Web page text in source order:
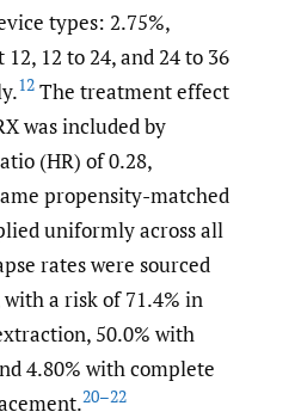
types: 2.75%,
12, 12 to 24, and 24 to 36
12 The treatment effect
was included by
(HR) of 0.28,
propensity-matched
uniformly across all
rates were sourced
a risk of 71.4% in
50.0% with
4.80% with complete
20–22